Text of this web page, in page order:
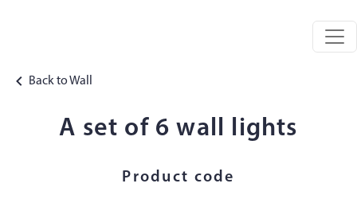
Back to Wall
A set of 6 wall lights
Product code